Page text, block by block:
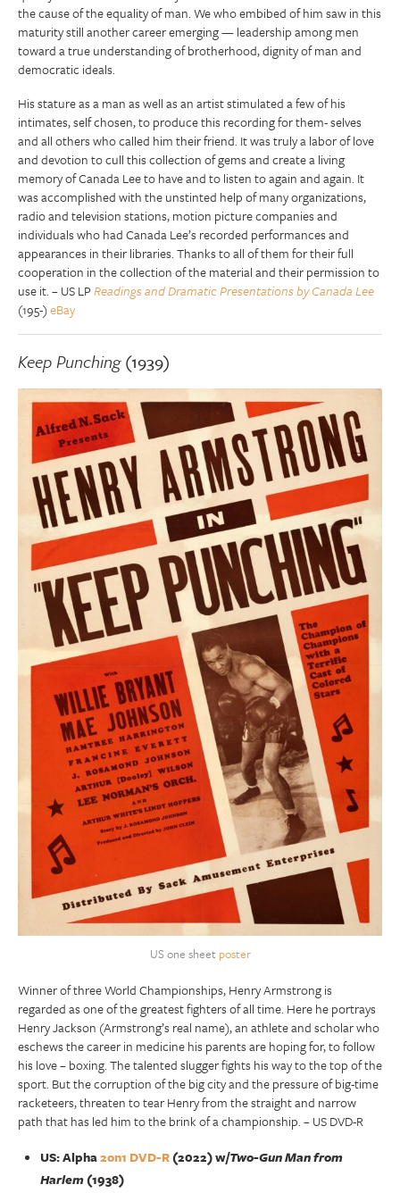
the cause of the equality of man. We who embibed of him saw in this
maturity still another career emerging — leadership among men
toward a true understanding of brotherhood, dignity of man and
democratic ideals.
His stature as a man as well as an artist stimulated a few of his
intimates, self chosen, to produce this recording for them- selves
and all others who called him their friend. It was truly a labor of love
and devotion to cull this collection of gems and create a living
memory of Canada Lee to have and to listen to again and again. It
was accomplished with the unstinted help of many organizations,
radio and television stations, motion picture companies and
individuals who had Canada Lee’s recorded performances and
appearances in their libraries. Thanks to all of them for their full
cooperation in the collection of the material and their permission to
use it. – US LPReadings and Dramatic Presentations by Canada Lee
(195-)eBay
Keep Punching(1939)
US one sheet poster
Winner of three World Championships, Henry Armstrong is
regarded as one of the greatest fighters of all time. Here he portrays
Henry Jackson (Armstrong’s real name), an athlete and scholar who
eschews the career in medicine his parents are hoping for, to follow
his love – boxing. The talented slugger fights his way to the top of the
sport. But the corruption of the big city and the pressure of big-time
racketeers, threaten to tear Henry from the straight and narrow
path that has led him to the brink of a championship. – US DVD-R
US: Alpha2on1 DVD-R(2022) w/Two-Gun Man from
Harlem(1938)